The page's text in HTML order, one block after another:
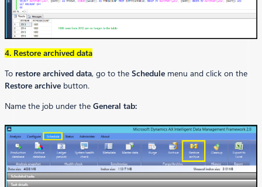
4. Restore archived data
To restore archived data, go to the Schedule menu and click on the
Restore archive button.
Name the job under the General tab: